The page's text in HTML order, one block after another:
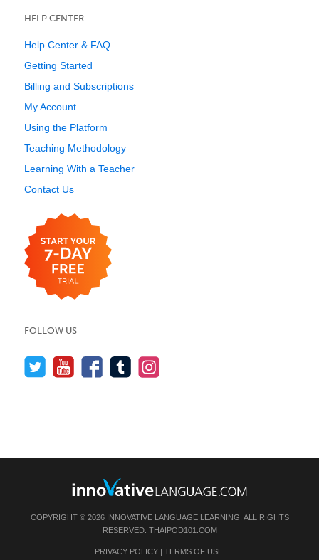
HELP CENTER
Help Center & FAQ
Getting Started
Billing and Subscriptions
My Account
Using the Platform
Teaching Methodology
Learning With a Teacher
Contact Us
FOLLOW US
COPYRIGHT © 2026 INNOVATIVE LANGUAGE LEARNING. ALL RIGHTS
RESERVED. THAIPOD101.COM
PRIVACY POLICY| TERMS OF USE.